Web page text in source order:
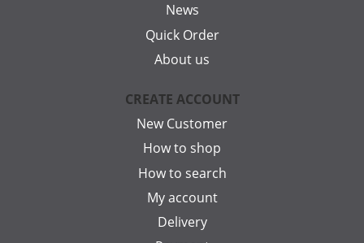
News
Quick Order
About us
CREATE ACCOUNT
New Customer
How to shop
How to search
My account
Delivery